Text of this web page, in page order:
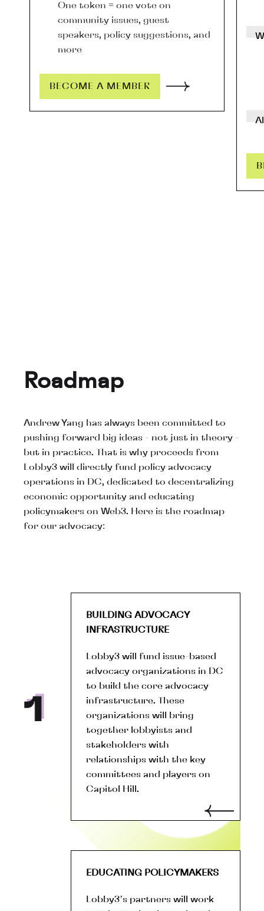
One token = one vote on
community issues, guest
speakers, policy suggestions, and
more
BECOME A MEMBER
Roadmap
Andrew Yang has always been committed to
pushing forward big ideas - not just in theory -
but in practice. That is why proceeds from
Lobby3 will directly fund policy advocacy
operations in DC, dedicated to decentralizing
economic opportunity and educating
policymakers on Web3. Here is the roadmap
for our advocacy:
BUILDING ADVOCACY
INFRASTRUCTURE
Lobby3 will fund issue-based
advocacy organizations in DC
to build the core advocacy
infrastructure. These
organizations will bring
together lobbyists and
stakeholders with
relationships with the key
committees and players on
Capitol Hill.
EDUCATING POLICYMAKERS
Lobby3’s partners will work